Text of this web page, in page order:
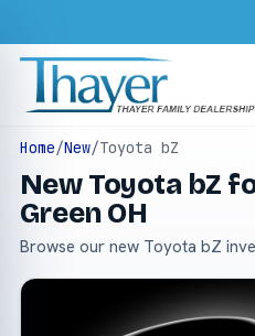
Home/New/Toyota bZ
New Toyota bZ
Green OH
Browse our new Toyota bZ